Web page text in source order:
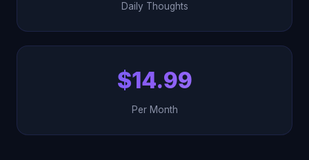
Daily Thoughts
$14.99
Per Month